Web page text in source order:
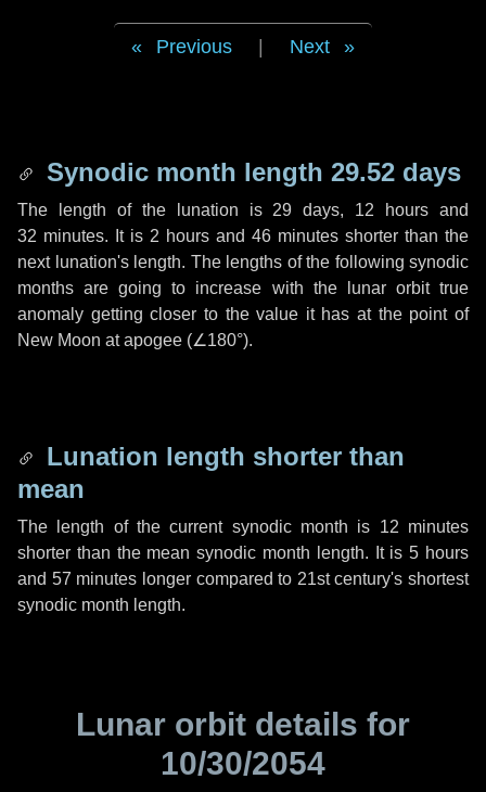
Previous Next
Synodic month length 29.52 days
The length of the lunation is 29 days, 12 hours and
32 minutes. It is 2 hours and 46 minutes shorter than the
next lunation's length. The lengths of the following synodic
months are going to increase with the lunar orbit true
anomaly getting closer to the value it has at the point of
New Moon at apogee (∠180°).
Lunation length shorter than
mean
The length of the current synodic month is 12 minutes
shorter than the mean synodic month length. It is5 hours
and 57 minutes longer compared to 21st century's shortest
synodic month length.
Lunar orbit details for
10/30/2054